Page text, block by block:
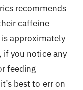
recommends
caffeine
approximately
if you notice any
feeding
best to err on